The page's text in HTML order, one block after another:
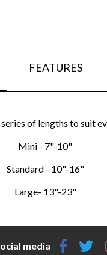
FEATURES
of lengths to suit
Mini - 7"-10"
Standard - 10"-16"
Large- 13"-23"
media